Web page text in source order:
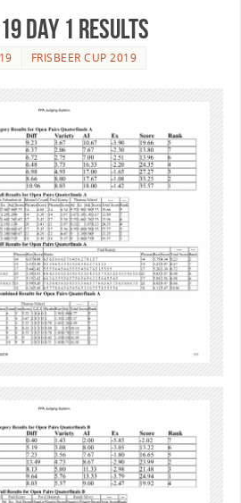
Day 1 Results
FRISBEER CUP 2019